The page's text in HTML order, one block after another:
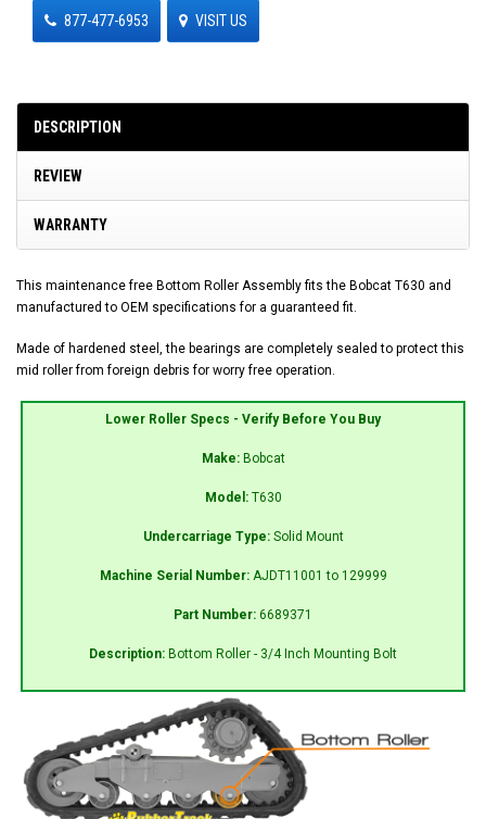
877-477-6953 VISIT US
DESCRIPTION
REVIEW
WARRANTY
This maintenance free Bottom Roller Assembly fits the Bobcat T630 and
manufactured to OEM specifications for a guaranteed fit.
Made of hardened steel, the bearings are completely sealed to protect this
mid roller from foreign debris for worry free operation.
Lower Roller Specs - Verify Before You Buy
Make: Bobcat
Model: T630
Undercarriage Type: Solid Mount
Machine Serial Number: AJDT11001 to 129999
Part Number: 6689371
Description: Bottom Roller - 3/4 Inch Mounting Bolt